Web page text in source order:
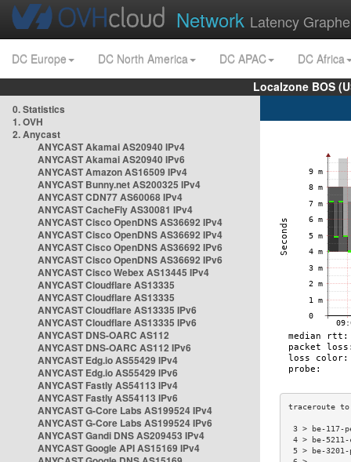
Network Latency
DC Europe DC North America DC APAC
DC Africa
Localzone BOS
0. Statistics
1. OVH
2. Anycast
ANYCAST Akamai AS20940 IPv4
ANYCAST Akamai AS20940 IPv6
ANYCAST Amazon AS16509 IPv4
ANYCAST Bunny.net AS200325 IPv4
ANYCAST CDN77 AS60068 IPv4
ANYCAST CacheFly AS30081 IPv4
ANYCAST Cisco OpenDNS AS36692 IPv4
ANYCAST Cisco OpenDNS AS36692 IPv4
ANYCAST Cisco OpenDNS AS36692 IPv6
ANYCAST Cisco OpenDNS AS36692 IPv6
ANYCAST Cisco Webex AS13445 IPv4
ANYCAST Cloudflare AS13335
ANYCAST Cloudflare AS13335
ANYCAST Cloudflare AS13335 IPv6
ANYCAST Cloudflare AS13335 IPv6
ANYCAST DNS-OARC AS112
ANYCAST DNS-OARC AS112 IPv6
ANYCAST Edg.io AS55429 IPv4
ANYCAST Edg.io AS55429 IPv6
ANYCAST Fastly AS54113 IPv4
ANYCAST Fastly AS54113 IPv6
ANYCAST G-Core Labs AS199524 IPv4
ANYCAST G-Core Labs AS199524 IPv6
ANYCAST Gandi DNS AS209453 IPv4
ANYCAST Google API AS15169 IPv4
3 > be-117-
4 > be-
5 > be-